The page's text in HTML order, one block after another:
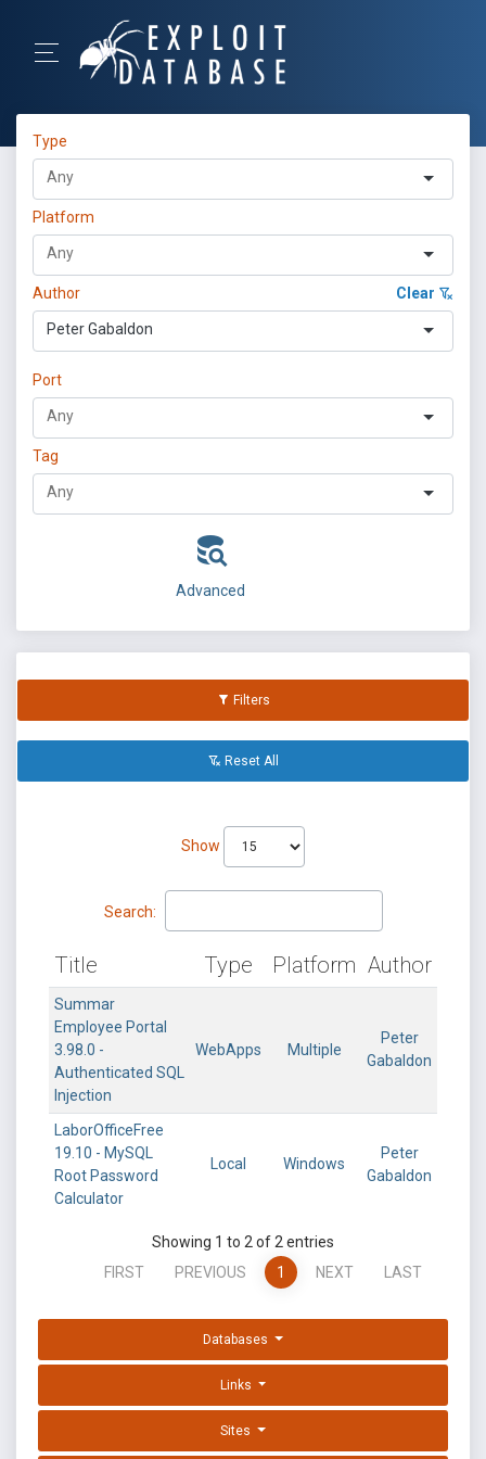
Type
Platform
Author Clear
Peter Gabaldon
Port
Tag
Advanced
Filters
Reset All
Show
Search:
Title Type Platform Author
Summar
Employee Portal
3.98.0 -
Authenticated SQL
Injection
WebApps Multiple
Peter
Gabaldon
LaborOfficeFree
19.10 - MySQL
Root Password
Calculator
Local Windows
Peter
Gabaldon
Showing 1 to 2 of 2 entries
FIRST
PREVIOUS 1 NEXT LAST
Databases
Links
Sites